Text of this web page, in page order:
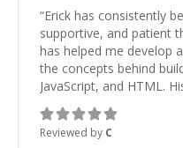
“Erick has consistently
supportive, and patient
has helped me develop
the concepts behind
JavaScript, and HTML.
topic has made the
approachable and
and would highly
Reviewed by C